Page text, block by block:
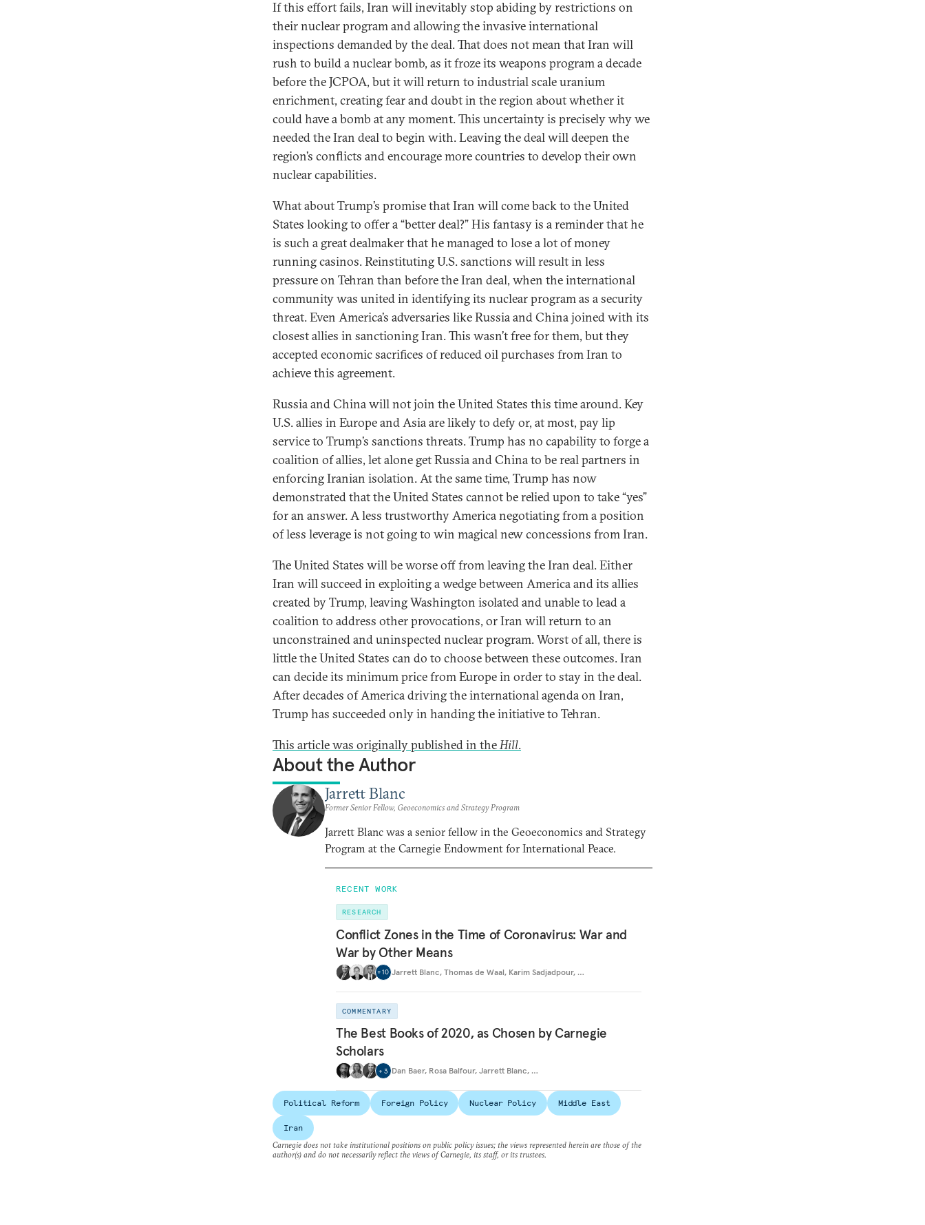
If this effort fails, Iran will inevitably stop abiding by restrictions on
their nuclear program and allowing the invasive international
inspections demanded by the deal. That does not mean that Iran will
rush to build a nuclear bomb, as it froze its weapons program a decade
before the JCPOA, but it will return to industrial scale uranium
enrichment, creating fear and doubt in the region about whether it
could have a bomb at any moment. This uncertainty is precisely why we
needed the Iran deal to begin with. Leaving the deal will deepen the
region’s conflicts and encourage more countries to develop their own
nuclear capabilities.
What about Trump’s promise that Iran will come back to the United
States looking to offer a “better deal?” His fantasy is a reminder that he
is such a great dealmaker that he managed to lose a lot of money
running casinos. Reinstituting U.S. sanctions will result in less
pressure on Tehran than before the Iran deal, when the international
community was united in identifying its nuclear program as a security
threat. Even America’s adversaries like Russia and China joined with its
closest allies in sanctioning Iran. This wasn’t free for them, but they
accepted economic sacrifices of reduced oil purchases from Iran to
achieve this agreement.
Russia and China will not join the United States this time around. Key
U.S. allies in Europe and Asia are likely to defy or, at most, pay lip
service to Trump’s sanctions threats. Trump has no capability to forge a
coalition of allies, let alone get Russia and China to be real partners in
enforcing Iranian isolation. At the same time, Trump has now
demonstrated that the United States cannot be relied upon to take “yes”
for an answer. A less trustworthy America negotiating from a position
of less leverage is not going to win magical new concessions from Iran.
The United States will be worse off from leaving the Iran deal. Either
Iran will succeed in exploiting a wedge between America and its allies
created by Trump, leaving Washington isolated and unable to lead a
coalition to address other provocations, or Iran will return to an
unconstrained and uninspected nuclear program. Worst of all, there is
little the United States can do to choose between these outcomes. Iran
can decide its minimum price from Europe in order to stay in the deal.
After decades of America driving the international agenda on Iran,
Trump has succeeded only in handing the initiative to Tehran.
This article was originally published in theHill.
About the Author
Jarrett Blanc
Former Senior Fellow, Geoeconomics and Strategy Program
Jarrett Blanc was a senior fellow in the Geoeconomics and Strategy
Program at the Carnegie Endowment for International Peace.
RECENT WORK
RESEARCH
Conflict Zones in the Time of Coronavirus: War and
War by Other Means
+10 Jarrett Blanc, Thomas de Waal, Karim Sadjadpour, …
COMMENTARY
The Best Books of 2020, as Chosen by Carnegie
Scholars
+ 3 Dan Baer, Rosa Balfour, Jarrett Blanc, …
Political Reform Foreign Policy Nuclear Policy Middle East
Iran
Carnegie does not take institutional positions on public policy issues; the views represented herein are those of the
author(s) and do not necessarily reflect the views of Carnegie, its staff, or its trustees.